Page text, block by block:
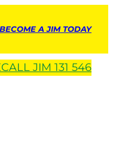
BECOME A JIM TODAY
CALL JIM 131 546